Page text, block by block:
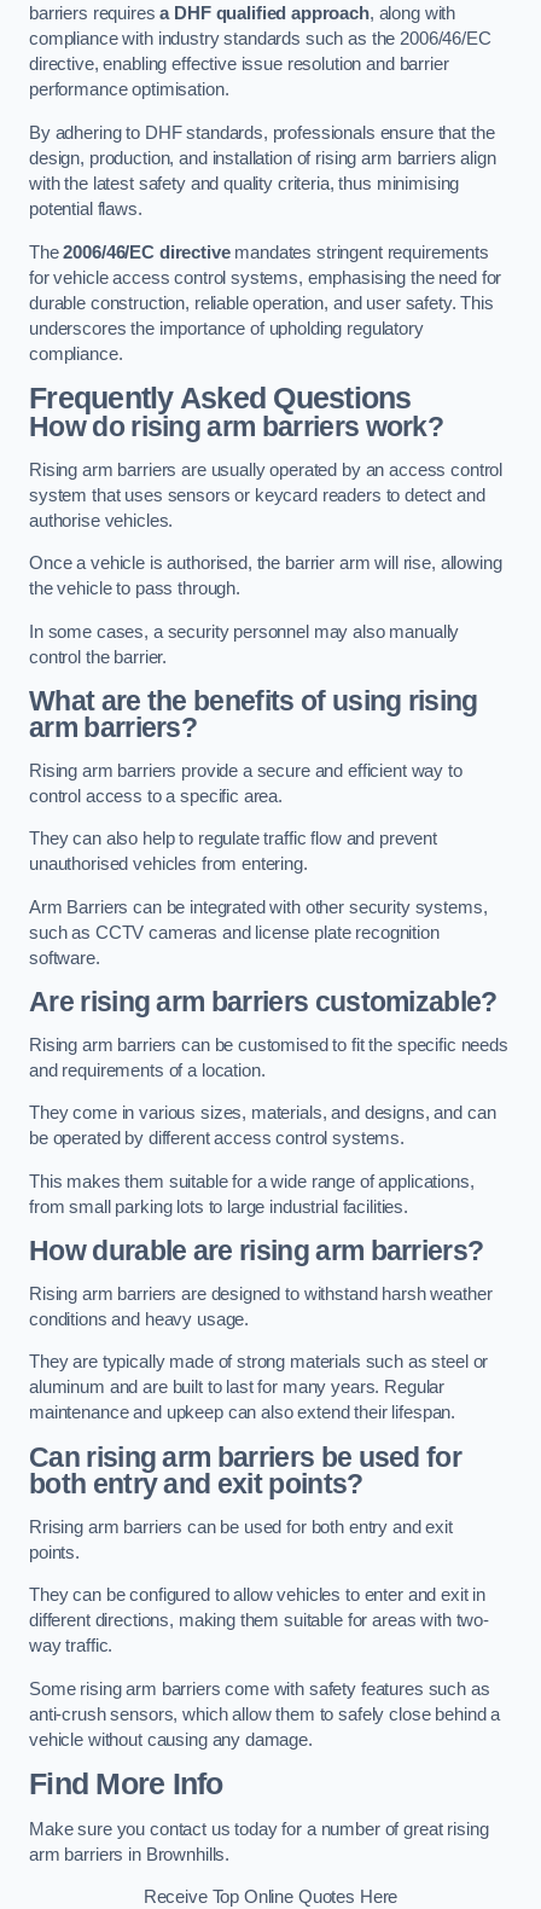
barriers requiresa DHF qualified approach, along with
compliance with industry standards such as the 2006/46/EC
directive, enabling effective issue resolution and barrier
performance optimisation.
By adhering to DHF standards, professionals ensure that the
design, production, and installation of rising arm barriers align
with the latest safety and quality criteria, thus minimising
potential flaws.
The2006/46/EC directivemandates stringent requirements
for vehicle access control systems, emphasising the need for
durable construction, reliable operation, and user safety. This
underscores the importance of upholding regulatory
compliance.
Frequently Asked Questions
How do rising arm barriers work?
Rising arm barriers are usually operated by an access control
system that uses sensors or keycard readers to detect and
authorise vehicles.
Once a vehicle is authorised, the barrier arm will rise, allowing
the vehicle to pass through.
In some cases, a security personnel may also manually
control the barrier.
What are the benefits of using rising
arm barriers?
Rising arm barriers provide a secure and efficient way to
control access to a specific area.
They can also help to regulate traffic flow and prevent
unauthorised vehicles from entering.
Arm Barriers can be integrated with other security systems,
such as CCTV cameras and license plate recognition
software.
Are rising arm barriers customizable?
Rising arm barriers can be customised to fit the specific needs
and requirements of a location.
They come in various sizes, materials, and designs, and can
be operated by different access control systems.
This makes them suitable for a wide range of applications,
from small parking lots to large industrial facilities.
How durable are rising arm barriers?
Rising arm barriers are designed to withstand harsh weather
conditions and heavy usage.
They are typically made of strong materials such as steel or
aluminum and are built to last for many years. Regular
maintenance and upkeep can also extend their lifespan.
Can rising arm barriers be used for
both entry and exit points?
Rrising arm barriers can be used for both entry and exit
points.
They can be configured to allow vehicles to enter and exit in
different directions, making them suitable for areas with two-
way traffic.
Some rising arm barriers come with safety features such as
anti-crush sensors, which allow them to safely close behind a
vehicle without causing any damage.
Find More Info
Make sure you contact us today for a number of great rising
arm barriers in Brownhills.
Receive Top Online Quotes Here